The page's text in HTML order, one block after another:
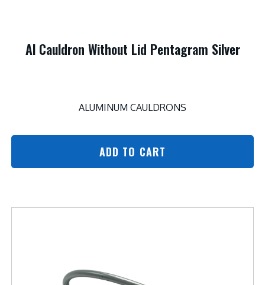
Al Cauldron Without Lid Pentagram Silver
ALUMINUM CAULDRONS
ADD TO CART